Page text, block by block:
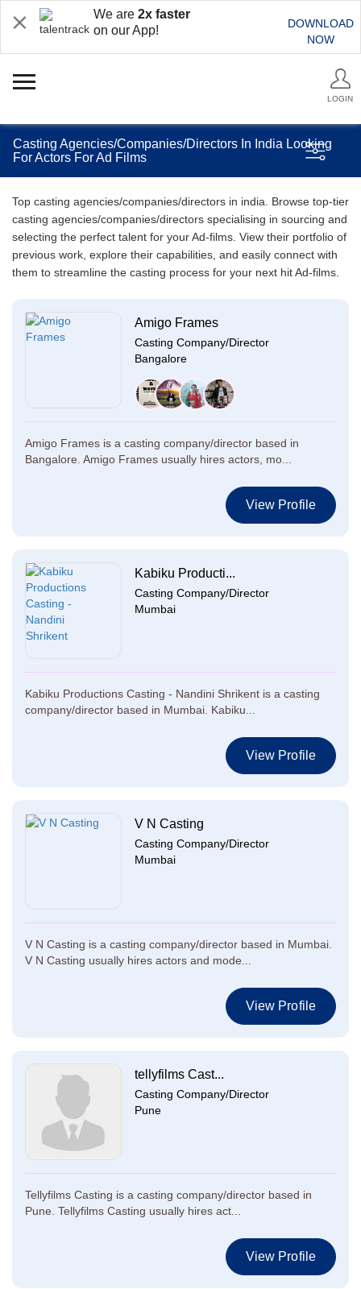
We are 2x faster
on our App!
DOWNLOAD
NOW
LOGIN
Casting Agencies/Companies/Directors In India Looking
For Actors For Ad Films
Top casting agencies/companies/directors in india. Browse top-tier
casting agencies/companies/directors specialising in sourcing and
selecting the perfect talent for your Ad-films. View their portfolio of
previous work, explore their capabilities, and easily connect with
them to streamline the casting process for your next hit Ad-films.
Amigo Frames
Casting Company/Director
Bangalore
Amigo Frames is a casting company/director based in
Bangalore. Amigo Frames usually hires actors, mo...
View Profile
Kabiku Producti...
Casting Company/Director
Mumbai
Kabiku Productions Casting - Nandini Shrikent is a casting
company/director based in Mumbai. Kabiku...
View Profile
V N Casting
Casting Company/Director
Mumbai
V N Casting is a casting company/director based in Mumbai.
V N Casting usually hires actors and mode...
View Profile
tellyfilms Cast...
Casting Company/Director
Pune
Tellyfilms Casting is a casting company/director based in
Pune. Tellyfilms Casting usually hires act...
View Profile